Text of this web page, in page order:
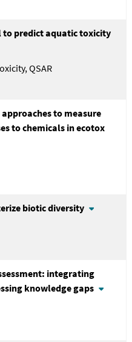
to predict aquatic toxicity
QSAR
to measure
to chemicals in ecotox
biotic diversity
integrating
knowledge gaps